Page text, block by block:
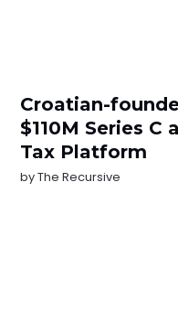
Croatian-
$110M Series C
Tax Platform
byThe Recursive